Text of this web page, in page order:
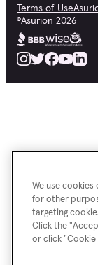
Terms of Use
©Asurion 2026
We use
for other
targeting
Click the
or click "Cookie